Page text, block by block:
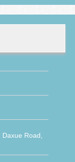
Daxue Road,